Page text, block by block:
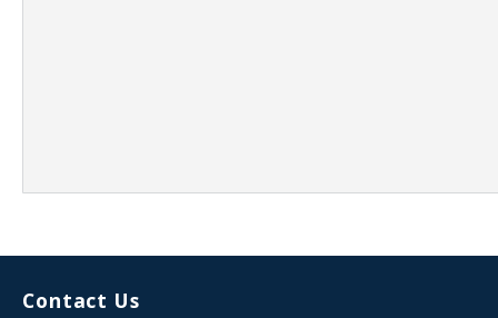
Contact Us